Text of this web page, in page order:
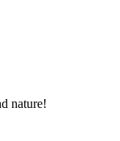
nature!